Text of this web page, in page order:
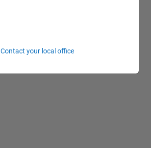
Contact your local office